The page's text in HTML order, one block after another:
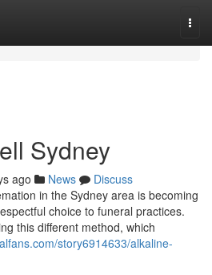
Sydney
ago News
Discuss
in the Sydney area is becoming
choice to funeral practices.
this different method, which
story6914633/alkaline-